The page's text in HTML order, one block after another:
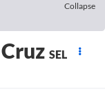
Collapse
SEL